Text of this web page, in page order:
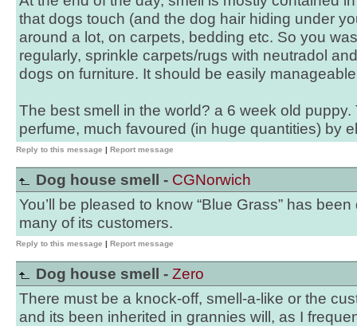
that dogs touch (and the dog hair hiding under
around a lot, on carpets, bedding etc. So you
regularly, sprinkle carpets/rugs with neutradol
dogs on furniture. It should be easily
The best smell in the world? a 6 week old
perfume, much favoured (in huge quantities) by
Reply to this message | Report message
Dog house smell - CGNorwich
You’ll be pleased to know “Blue Grass” has
many of its customers.
Reply to this message | Report message
Dog house smell - Zero
There must be a knock-off, smell-a-like or the
and its been inherited in grannies will, as I